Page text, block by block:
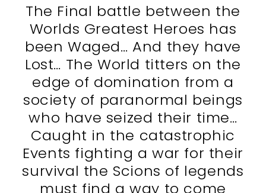
The Final battle between the
Worlds Greatest Heroes has
been Waged… And they have
Lost… The World titters on the
edge of domination from a
society of paranormal beings
who have seized their time…
Caught in the catastrophic
Events fighting a war for their
survival the Scions of legends
must find a way to come